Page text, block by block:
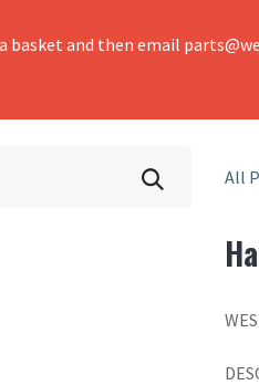
basket and then email
All